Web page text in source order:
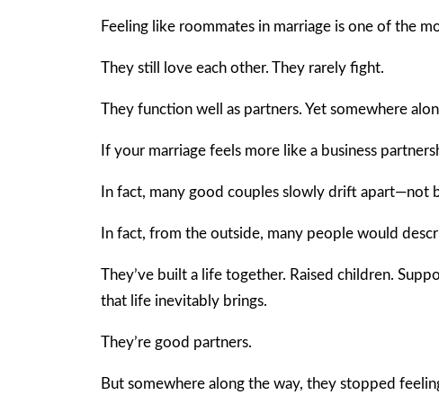
Feeling like roommates in marriage is one of the
They still love each other. They rarely fight.
They function well as partners. Yet somewhere
If your marriage feels more like a business
In fact, many good couples slowly drift apart—not
In fact, from the outside, many people would
They’ve built a life together. Raised children.
that life inevitably brings.
They’re good partners.
But somewhere along the way, they stopped